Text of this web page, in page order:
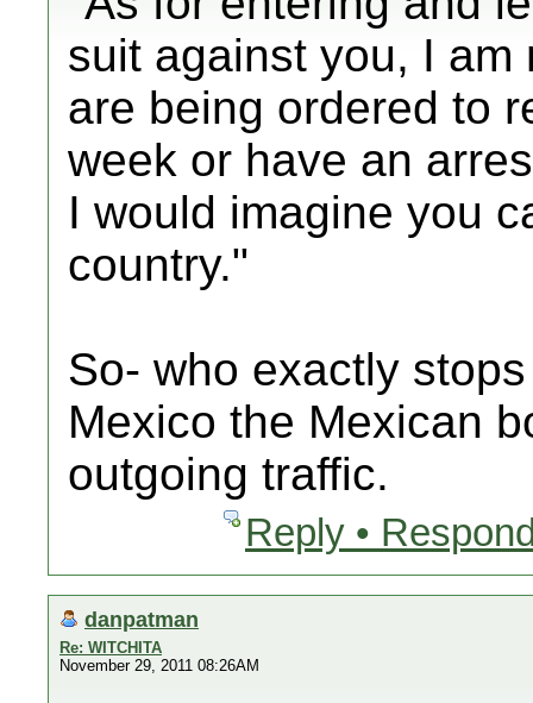
suit against you, I
are being ordered to
week or have an
I would imagine you
country."
So- who exactly
Mexico the Mexican
outgoing traffic.
Reply •
danpatman
Re: WITCHITA
November 29, 2011 08:26AM